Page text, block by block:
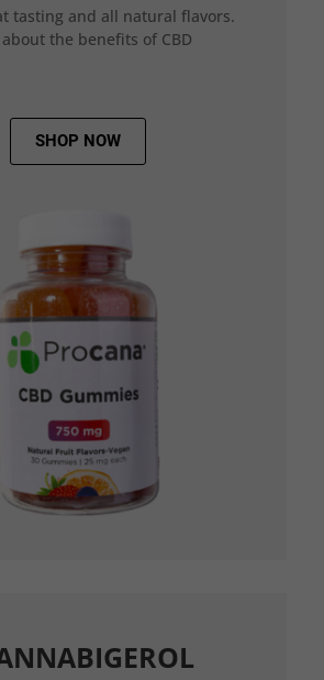
tasting and all natural flavors.
the benefits of CBD
SHOP NOW